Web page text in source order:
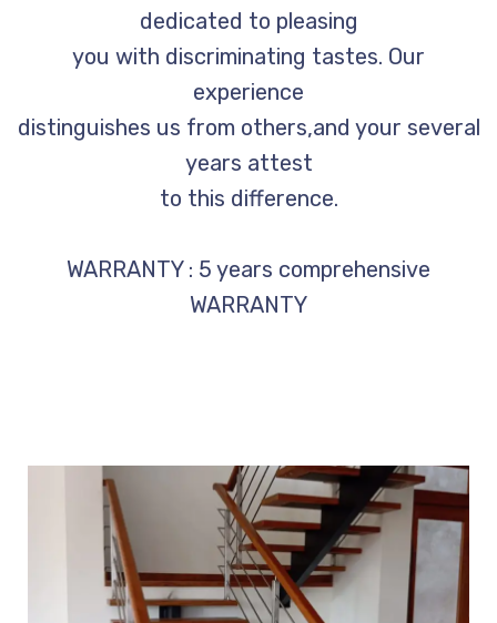
dedicated to pleasing
you with discriminating tastes. Our
experience
distinguishes us from others,and your several
years attest
to this difference.
WARRANTY : 5 years comprehensive
WARRANTY